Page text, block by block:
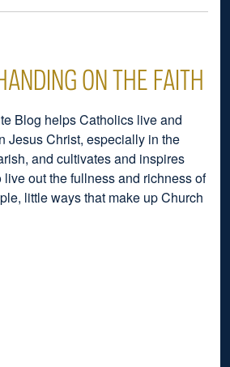
ON THE FAITH
Blog helps Catholics live and
Jesus Christ, especially in the
and cultivates and inspires
out the fullness and richness of
little ways that make up Church